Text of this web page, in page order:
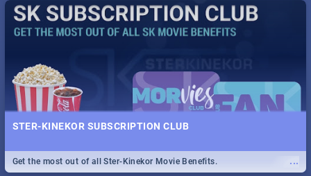
STER-KINEKOR SUBSCRIPTION CLUB
...
Get the most out of all Ster-Kinekor Movie Benefits.